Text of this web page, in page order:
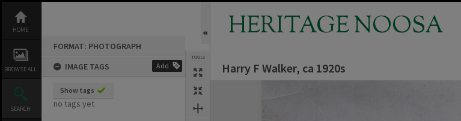
content
HOME
BROWSE ALL
SEARCH
FORMAT: PHOTOGRAPH
IMAGE TAGS
Add
Show tags
no tags yet
TOOLS
HERITAGE NOOSA
Harry F Walker, ca 1920s